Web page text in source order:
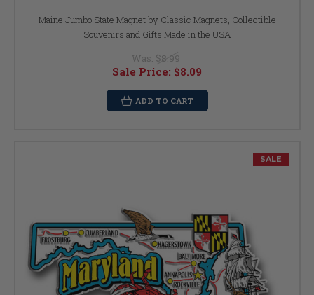
Maine Jumbo State Magnet by Classic Magnets, Collectible
Souvenirs and Gifts Made in the USA
Was: $8.99
Sale Price: $8.09
ADD TO CART
SALE